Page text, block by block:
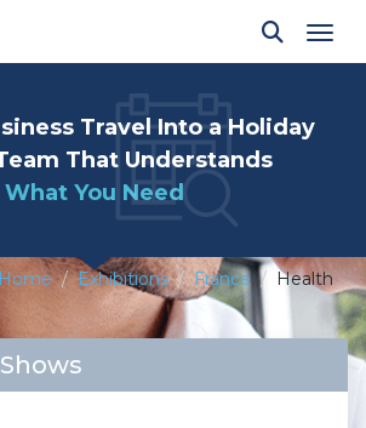
Travel Into a Holiday
That Understands
What You Need
Exhibitions France Health